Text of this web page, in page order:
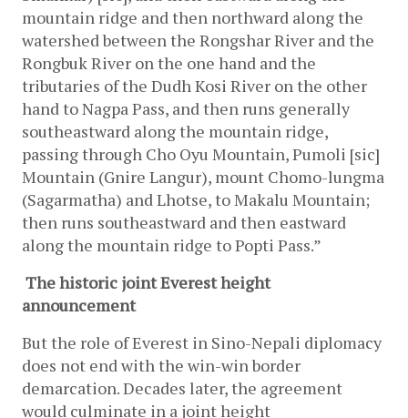
mountain ridge and then northward along the
watershed between the Rongshar River and the
Rongbuk River on the one hand and the
tributaries of the Dudh Kosi River on the other
hand to Nagpa Pass, and then runs generally
southeastward along the mountain ridge,
passing through Cho Oyu Mountain, Pumoli [sic]
Mountain (Gnire Langur), mount Chomo-lungma
(Sagarmatha) and Lhotse, to Makalu Mountain;
then runs southeastward and then eastward
along the mountain ridge to Popti Pass.”
The historic joint Everest height
announcement
But the role of Everest in Sino-Nepali diplomacy
does not end with the win-win border
demarcation. Decades later, the agreement
would culminate in a joint height